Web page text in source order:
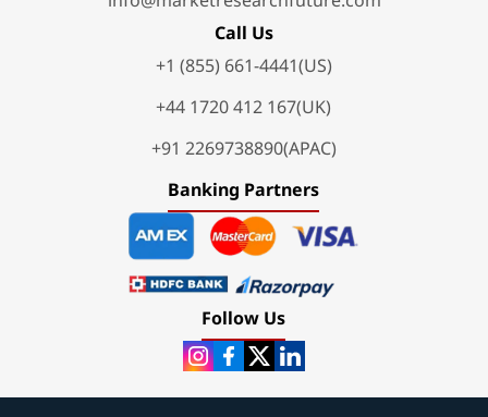
Call Us
+1 (855) 661-4441(US)
+44 1720 412 167(UK)
+91 2269738890(APAC)
Banking Partners
Follow Us